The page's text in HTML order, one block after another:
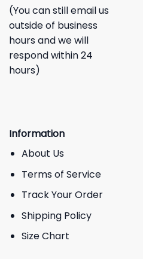
(You can still email us
outside of business
hours and we will
respond within 24
hours)
Information
About Us
Terms of Service
Track Your Order
Shipping Policy
Size Chart